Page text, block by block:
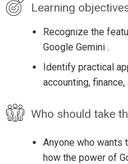
Learning
Recognize the
Google Gemini .
Identify practical
accounting, finance,
Who should take
Anyone who wants
how the power of